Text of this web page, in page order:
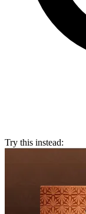
Try this instead: